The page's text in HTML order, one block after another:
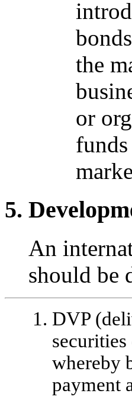
the
or
An
should be
DVP
whereby
payment